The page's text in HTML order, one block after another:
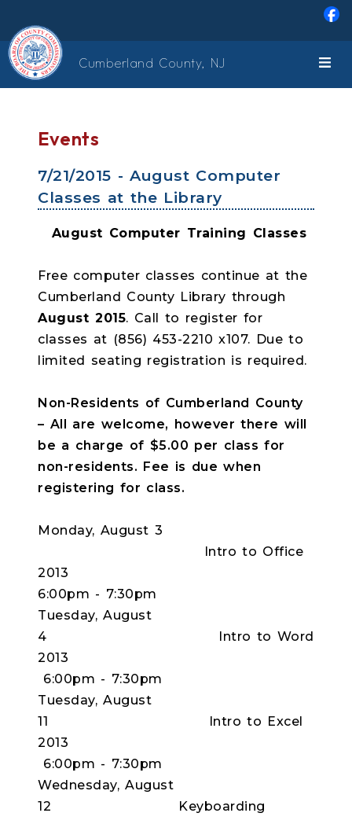
Cumberland County, NJ
Events
7/21/2015 - August Computer
Classes at the Library
August Computer Training Classes
Free computer classes continue at the
Cumberland County Library through
August 2015. Call to register for
classes at (856) 453-2210 x107. Due to
limited seating registration is required.
Non-Residents of Cumberland County
– All are welcome, however there will
be a charge of $5.00 per class for
non-residents. Fee is due when
registering for class.
Monday, August 3
Intro to Office
2013
6:00pm - 7:30pm
Tuesday, August
4 Intro to Word
2013
6:00pm - 7:30pm
Tuesday, August
11 Intro to Excel
2013
6:00pm - 7:30pm
Wednesday, August
12 Keyboarding